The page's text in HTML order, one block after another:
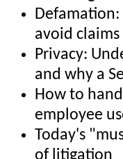
avoid claims
Privacy:
and why a
How to
employee
Today's
of litigation